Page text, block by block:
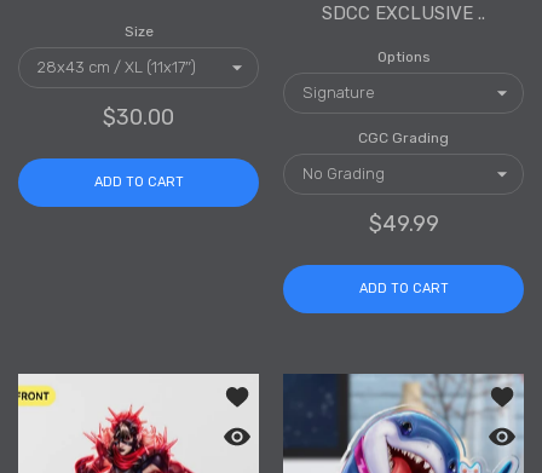
Size
$30.00
ADD TO CART
SDCC EXCLUSIVE ..
Options
CGC Grading
$49.99
ADD TO CART
Add to wishlist Malice Clear Acrylic
Quick view Malice Clear Acrylic
Add
Quick